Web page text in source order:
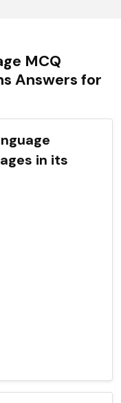
MCQ
Answers for
in its